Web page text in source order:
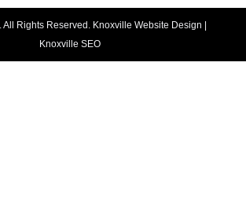
Rights Reserved. Knoxville Website Design |
Knoxville SEO